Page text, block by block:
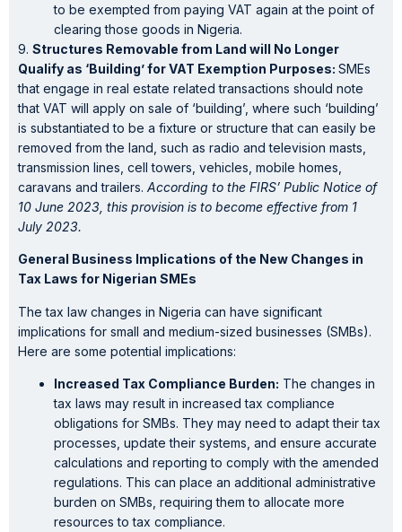
to be exempted from paying VAT again at the point of
clearing those goods in Nigeria.
9. Structures Removable from Land will No Longer
Qualify as ‘Building’ for VAT Exemption Purposes: SMEs
that engage in real estate related transactions should note
that VAT will apply on sale of ‘building’, where such ‘building’
is substantiated to be a fixture or structure that can easily be
removed from the land, such as radio and television masts,
transmission lines, cell towers, vehicles, mobile homes,
caravans and trailers. According to the FIRS’ Public Notice of
10 June 2023, this provision is to become effective from 1
July 2023.
General Business Implications of the New Changes in
Tax Laws for Nigerian SMEs
The tax law changes in Nigeria can have significant
implications for small and medium-sized businesses (SMBs).
Here are some potential implications:
Increased Tax Compliance Burden: The changes in
tax laws may result in increased tax compliance
obligations for SMBs. They may need to adapt their tax
processes, update their systems, and ensure accurate
calculations and reporting to comply with the amended
regulations. This can place an additional administrative
burden on SMBs, requiring them to allocate more
resources to tax compliance.